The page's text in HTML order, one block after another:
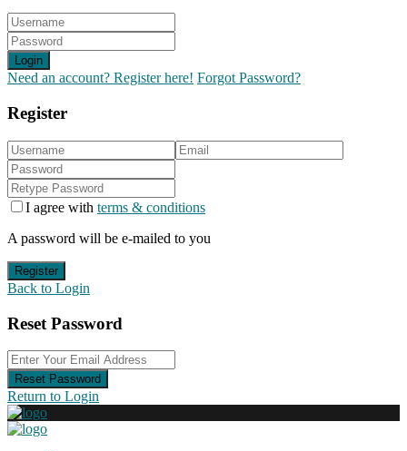
Login
Need an account? Register here! Forgot Password?
Register
I agree with terms & conditions
A password will be e-mailed to you
Register
Back to Login
Reset Password
Reset Password
Return to Login